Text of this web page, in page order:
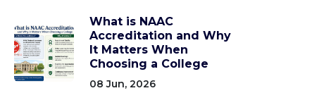
What is NAAC
Accreditation and Why
It Matters When
Choosing a College
08 Jun, 2026